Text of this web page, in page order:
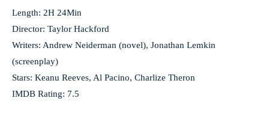
Length: 2H 24Min
Director: Taylor Hackford
Writers: Andrew Neiderman (novel), Jonathan Lemkin
(screenplay)
Stars: Keanu Reeves, Al Pacino, Charlize Theron
IMDB Rating: 7.5